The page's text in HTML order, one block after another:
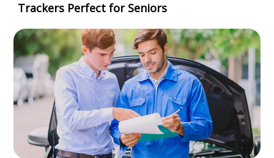
Trackers Perfect for Seniors